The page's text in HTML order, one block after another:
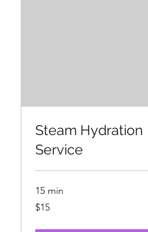
Steam Hydration
Service
15 min
15
US
$15